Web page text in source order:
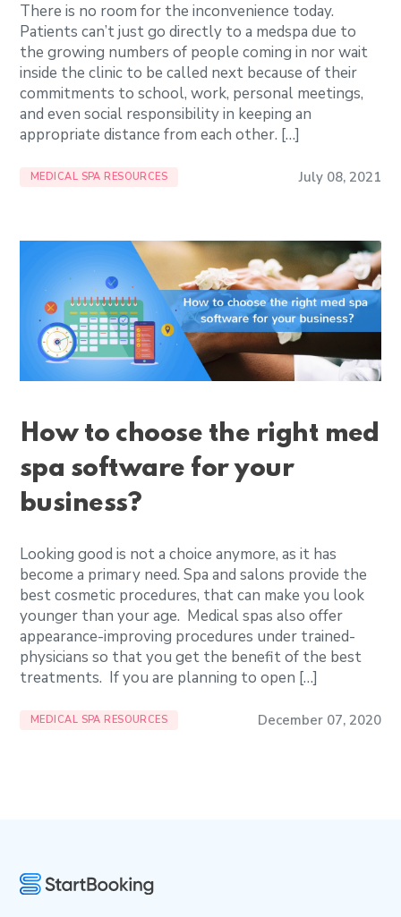
There is no room for the inconvenience today.
Patients can’t just go directly to a medspa due to
the growing numbers of people coming in nor wait
inside the clinic to be called next because of their
commitments to school, work, personal meetings,
and even social responsibility in keeping an
appropriate distance from each other. […]
MEDICAL SPA RESOURCES July 08, 2021
How to choose the right med
spa software for your
business?
Looking good is not a choice anymore, as it has
become a primary need. Spa and salons provide the
best cosmetic procedures, that can make you look
younger than your age. Medical spas also offer
appearance-improving procedures under trained-
physicians so that you get the benefit of the best
treatments. If you are planning to open […]
MEDICAL SPA RESOURCES December 07, 2020